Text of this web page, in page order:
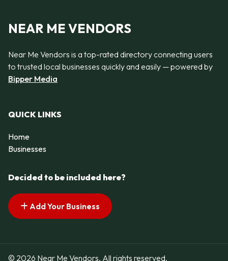
NEAR ME VENDORS
Near Me Vendors is a top-rated directory connecting users
to trusted local businesses quickly and easily — powered by
Bipper Media
QUICK LINKS
Home
Businesses
Decided to be included here?
Add Your Business
© 2026 Near Me Vendors. All rights reserved.